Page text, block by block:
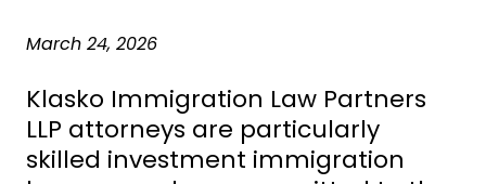
March 24, 2026
Klasko Immigration Law Partners
LLP attorneys are particularly
skilled investment immigration